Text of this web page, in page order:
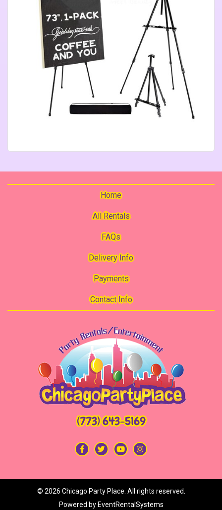
Home
All Rentals
FAQs
Delivery Info
Payments
Contact Info
(773) 643-5169
© 2026 Chicago Party Place. All rights reserved.
Powered by EventRentalSystems